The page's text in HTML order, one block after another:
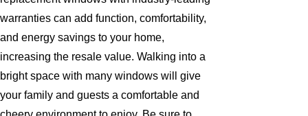
warranties can add function, comfortability,
and energy savings to your home,
increasing the resale value. Walking into a
bright space with many windows will give
your family and guests a comfortable and